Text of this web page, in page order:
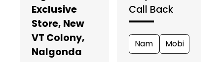
Exclusive
Store, New
VT Colony,
Nalgonda
Call Back